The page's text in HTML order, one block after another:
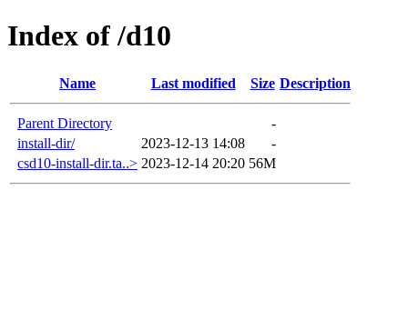
Index of /d10
Name Last modified Size Description
Parent Directory
-
install-dir/
2023-12-13 14:08
-
csd10-install-dir.ta..> 2023-12-14 20:20 56M